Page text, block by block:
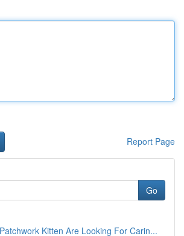
Report Page
Go
Kitten Are Looking For Carin...